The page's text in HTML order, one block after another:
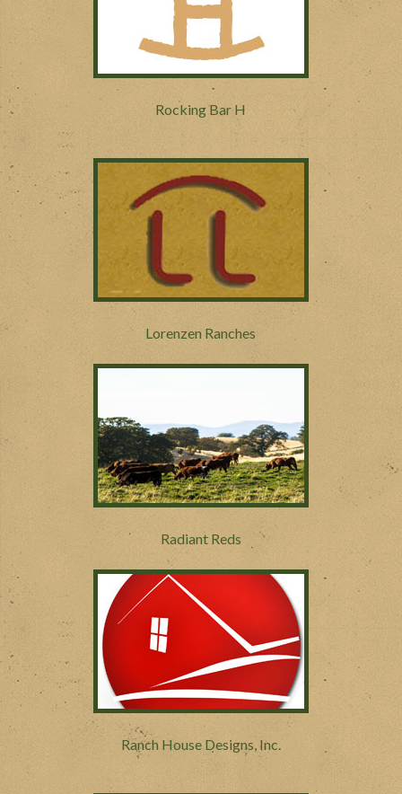
Rocking Bar H
Lorenzen Ranches
Radiant Reds
Ranch House Designs, Inc.